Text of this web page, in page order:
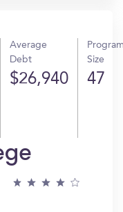
Average
Debt
$26,940
Size
47